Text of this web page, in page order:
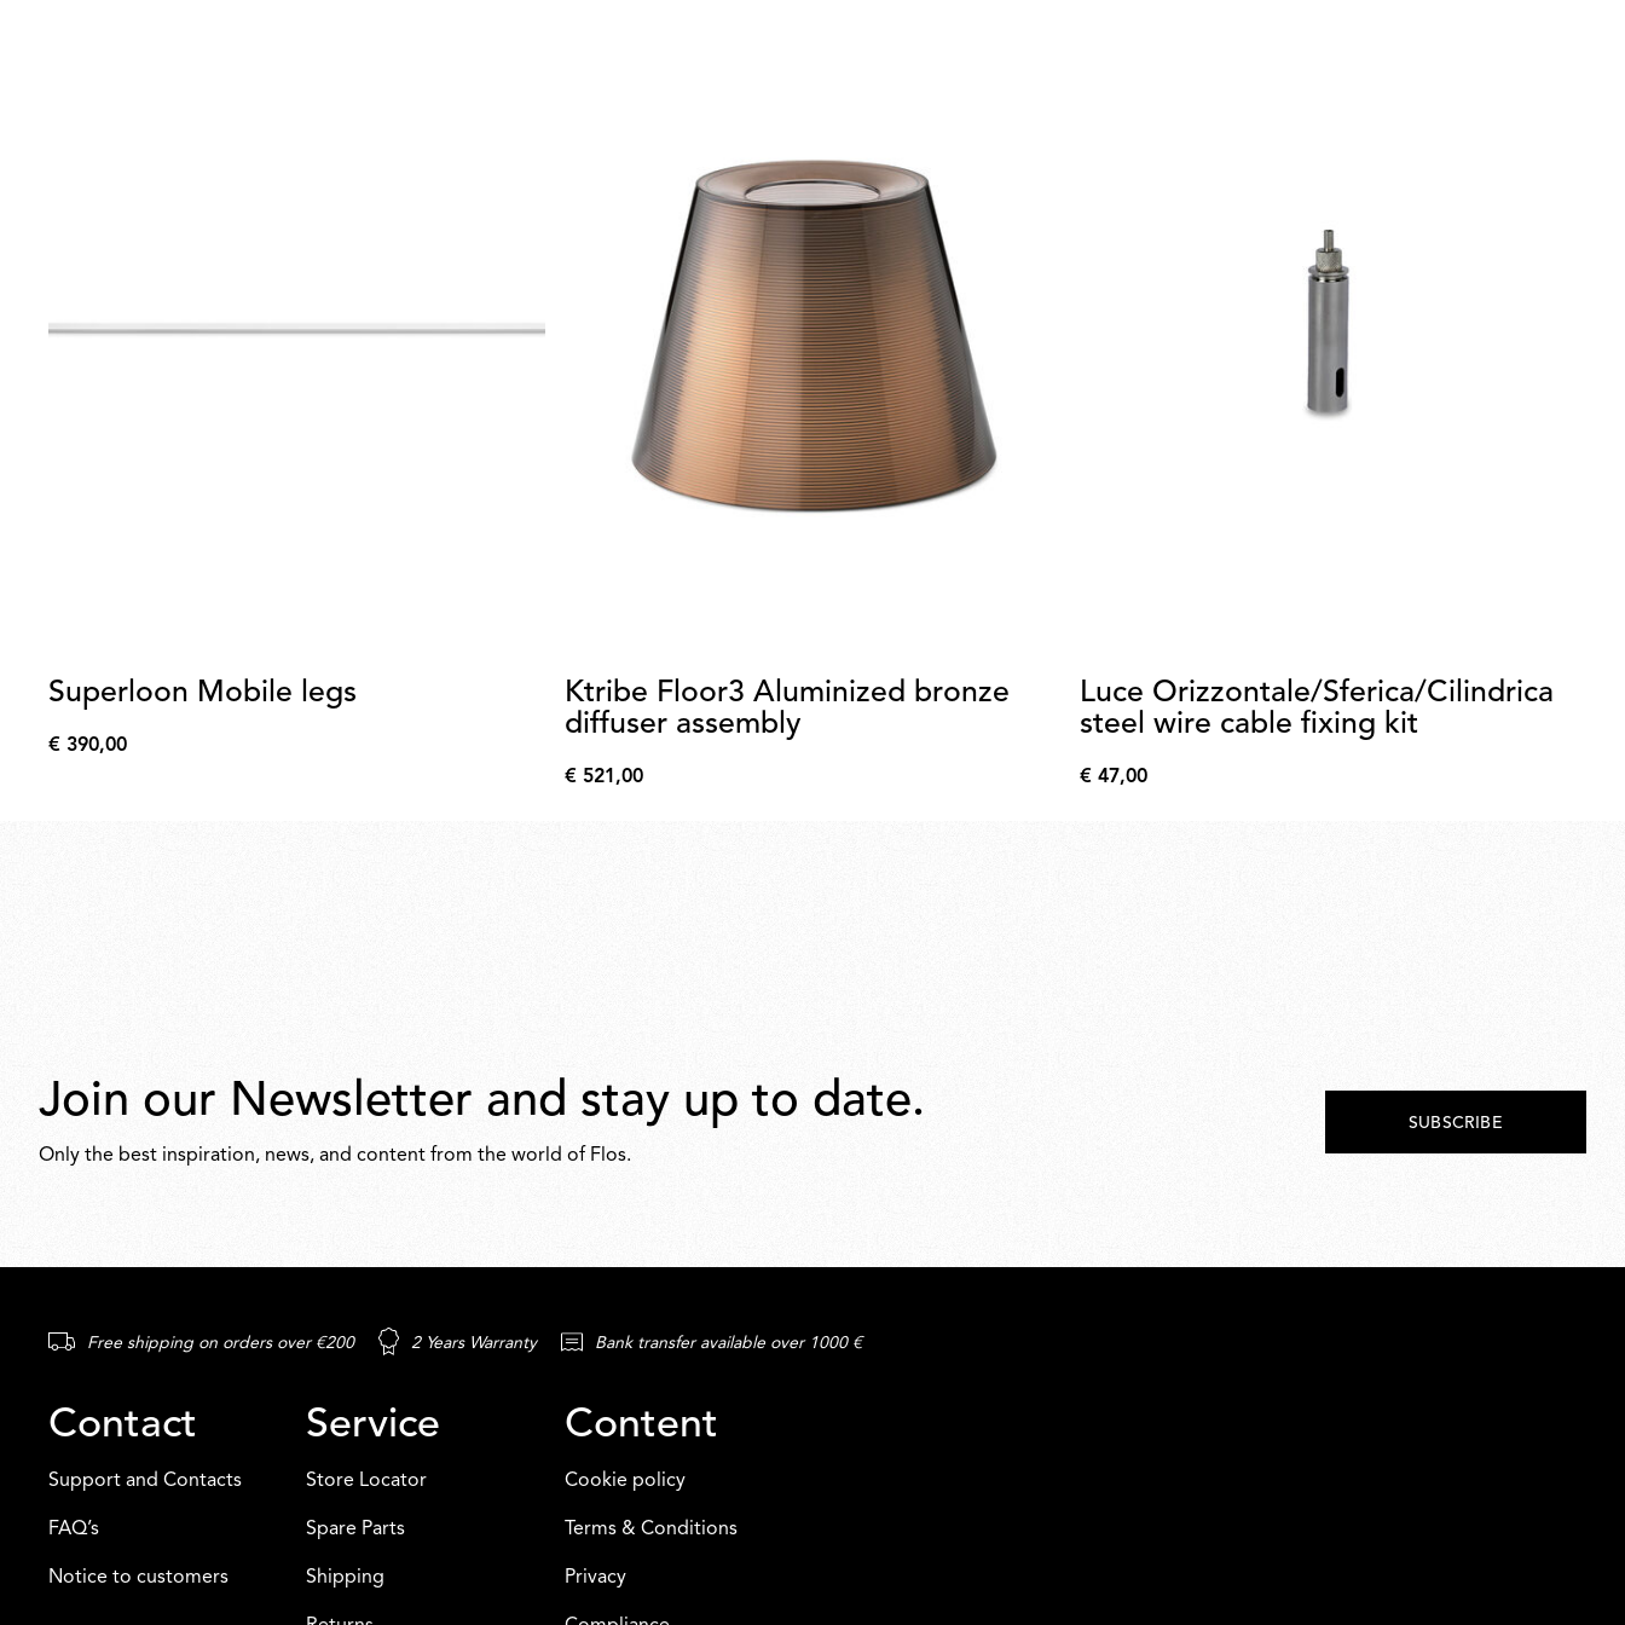
Superloon Mobile legs
€
€ 390,00
Ktribe Floor3 Aluminized bronze
diffuser assembly
€
€ 521,00
Luce Orizzontale/Sferica/Cilindrica
steel wire cable fixing kit
€
€ 47,00
Join our Newsletter and stay up to date.
Only the best inspiration, news, and content from the world of Flos.
SUBSCRIBE
Free shipping on orders over €200 2 Years Warranty Bank transfer available over 1000 €
Contact
Support and Contacts
FAQ’s
Notice to customers
Service
Store Locator
Spare Parts
Shipping
Content
Cookie policy
Terms & Conditions
Privacy